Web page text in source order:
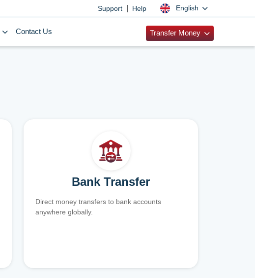
Support Help English
Contact Us Transfer Money
Bank Transfer
Direct money transfers to bank accounts
anywhere globally.